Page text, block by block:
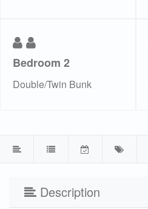
Bedroom 2
Double/Twin Bunk
Description